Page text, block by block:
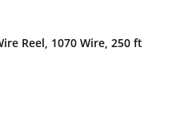
Reel, 1070 Wire, 250 ft